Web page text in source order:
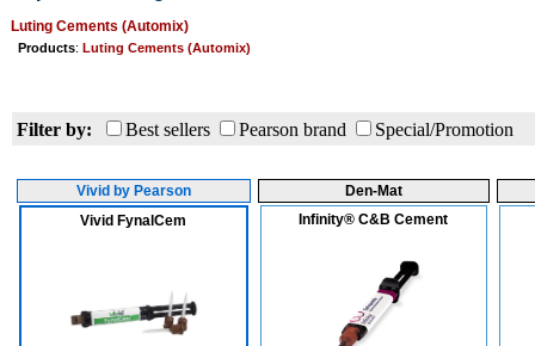
Luting Cements (Automix)
Products: Luting Cements (Automix)
Filter by: Best sellers Pearson brand Special/Promotion
Vivid by Pearson
Vivid FynalCem
Den-Mat
Infinity® C&B Cement